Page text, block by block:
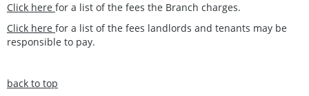
Click here for a list of the fees the Branch charges.
Click here for a list of the fees landlords and tenants may be
responsible to pay.
back to top